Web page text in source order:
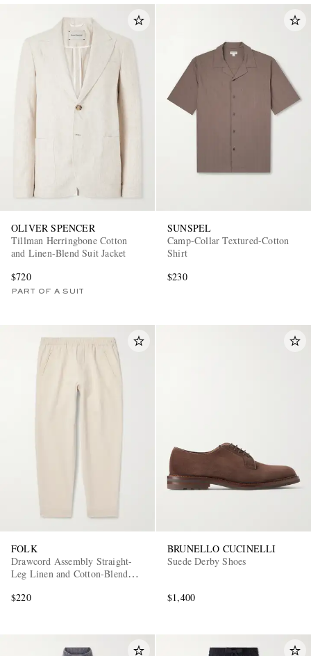
OLIVER SPENCER
Tillman Herringbone Cotton
and Linen-Blend Suit Jacket
$720
PART OF A SUIT
SUNSPEL
Camp-Collar Textured-Cotton
Shirt
$230
FOLK
Drawcord Assembly Straight-
Leg Linen and Cotton-Blend
$220
BRUNELLO CUCINELLI
Suede Derby Shoes
$1,400